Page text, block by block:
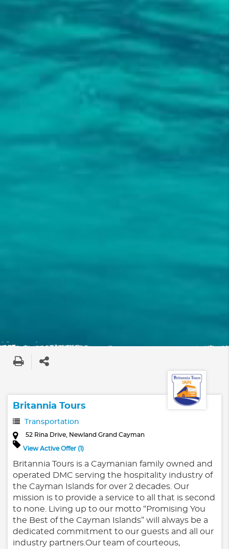
Britannia Tours
Transportation
52 Rina Drive, Newland Grand Cayman
View Active Offer (1)
Britannia Tours is a Caymanian family owned and
operated DMC serving the hospitality industry of
the Cayman Islands for over 2 decades. Our
mission is to provide a service to all that is second
to none. Living up to our motto “Promising You
the Best of the Cayman Islands” will always be a
dedicated commitment to our guests and all our
industry partners.Our team of courteous,